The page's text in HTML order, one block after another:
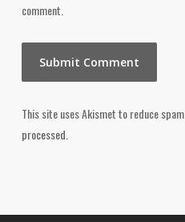
comment.
This site uses Akismet to reduce spam.
processed.